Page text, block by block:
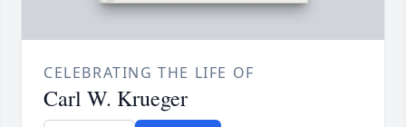
CELEBRATING THE LIFE OF
Carl W. Krueger